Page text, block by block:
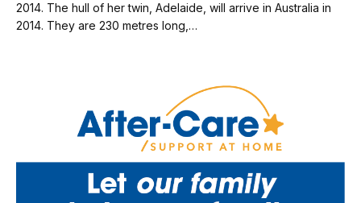
2014. The hull of her twin, Adelaide, will arrive in Australia in
2014. They are 230 metres long,…